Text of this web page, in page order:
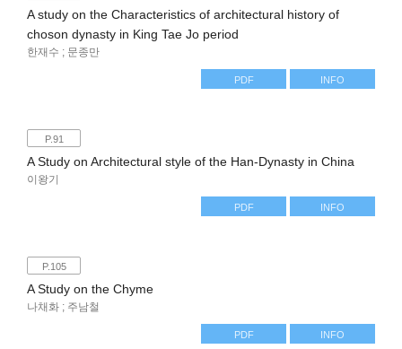
A study on the Characteristics of architectural history of
choson dynasty in King Tae Jo period
한재수 ; 문종만
PDF INFO
P.91
A Study on Architectural style of the Han-Dynasty in China
이왕기
PDF INFO
P.105
A Study on the Chyme
나채화 ; 주남철
PDF INFO